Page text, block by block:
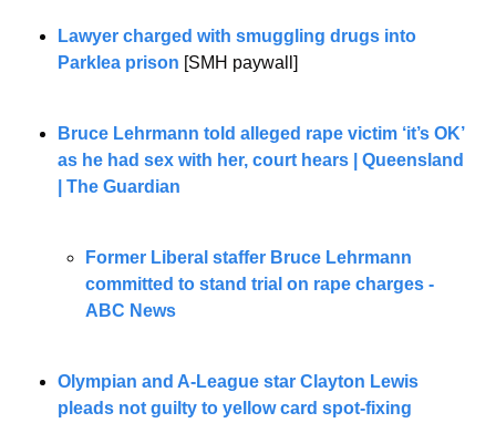
Lawyer charged with smuggling drugs into
Parklea prison [SMH paywall]
Bruce Lehrmann told alleged rape victim ‘it’s OK’
as he had sex with her, court hears | Queensland
| The Guardian
Former Liberal staffer Bruce Lehrmann
committed to stand trial on rape charges -
ABC News
Olympian and A-League star Clayton Lewis
pleads not guilty to yellow card spot-fixing